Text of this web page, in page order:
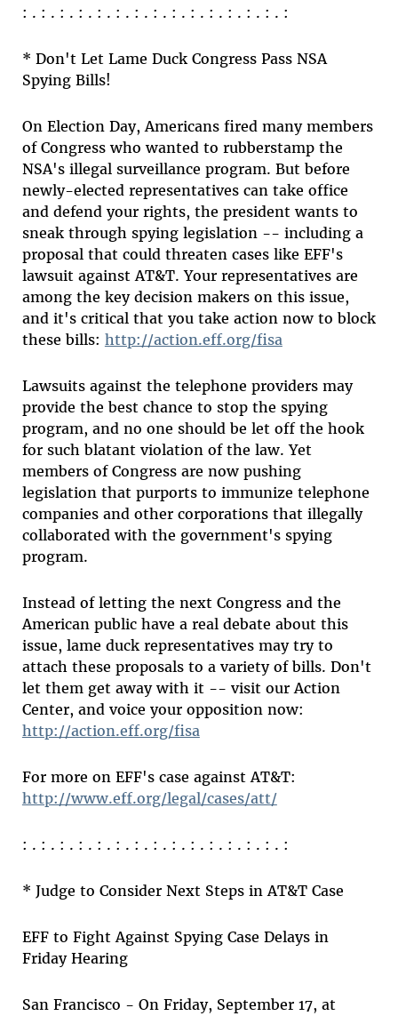
: . : . : . : . : . : . : . : . : . : . : . : . : . : . :
* Don't Let Lame Duck Congress Pass NSA
Spying Bills!
On Election Day, Americans fired many members
of Congress who wanted to rubberstamp the
NSA's illegal surveillance program. But before
newly-elected representatives can take office
and defend your rights, the president wants to
sneak through spying legislation -- including a
proposal that could threaten cases like EFF's
lawsuit against AT&T. Your representatives are
among the key decision makers on this issue,
and it's critical that you take action now to block
these bills: http://action.eff.org/fisa
Lawsuits against the telephone providers may
provide the best chance to stop the spying
program, and no one should be let off the hook
for such blatant violation of the law. Yet
members of Congress are now pushing
legislation that purports to immunize telephone
companies and other corporations that illegally
collaborated with the government's spying
program.
Instead of letting the next Congress and the
American public have a real debate about this
issue, lame duck representatives may try to
attach these proposals to a variety of bills. Don't
let them get away with it -- visit our Action
Center, and voice your opposition now:
http://action.eff.org/fisa
For more on EFF's case against AT&T:
http://www.eff.org/legal/cases/att/
: . : . : . : . : . : . : . : . : . : . : . : . : . : . :
* Judge to Consider Next Steps in AT&T Case
EFF to Fight Against Spying Case Delays in
Friday Hearing
San Francisco - On Friday, September 17, at